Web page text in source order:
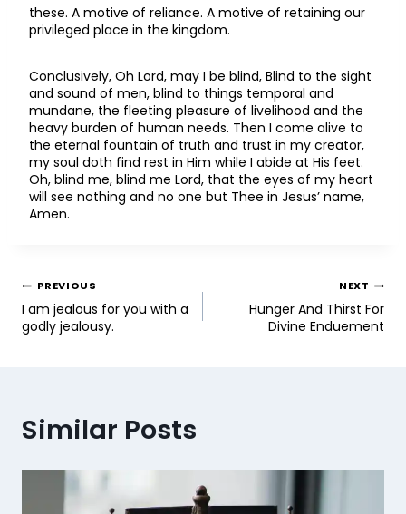
these. A motive of reliance. A motive of retaining our
privileged place in the kingdom.
Conclusively, Oh Lord, may I be blind, Blind to the sight
and sound of men, blind to things temporal and
mundane, the fleeting pleasure of livelihood and the
heavy burden of human needs. Then I come alive to
the eternal fountain of truth and trust in my creator,
my soul doth find rest in Him while I abide at His feet.
Oh, blind me, blind me Lord, that the eyes of my heart
will see nothing and no one but Thee in Jesus’ name,
Amen.
PREVIOUS
I am jealous for you with a
godly jealousy.
NEXT
Hunger And Thirst For
Divine Enduement
Similar Posts